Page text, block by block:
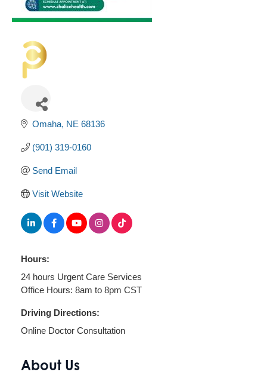
Omaha NE 68136
(901) 319-0160
Send Email
Visit Website
Hours:
24 hours Urgent Care Services
Office Hours: 8am to 8pm CST
Driving Directions:
Online Doctor Consultation
About Us